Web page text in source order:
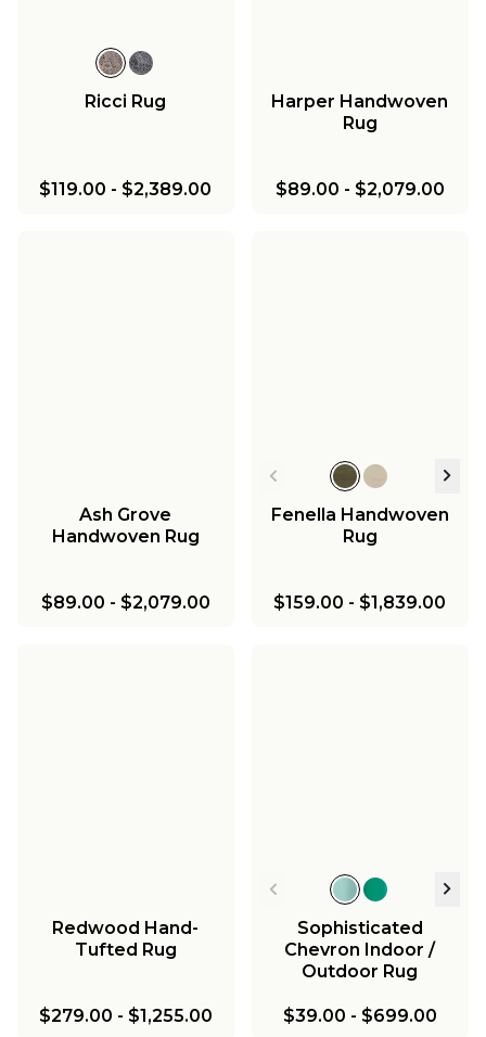
Ricci Rug
$119.00 - $2,389.00
Harper Handwoven
Rug
$89.00 - $2,079.00
Ash Grove
Handwoven Rug
$89.00 - $2,079.00
Fenella Handwoven
Rug
$159.00 - $1,839.00
Redwood Hand-
Tufted Rug
$279.00 - $1,255.00
Sophisticated
Chevron Indoor /
Outdoor Rug
$39.00 - $699.00